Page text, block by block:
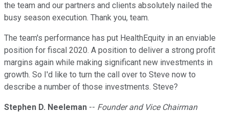
the team and our partners and clients absolutely nailed the
busy season execution. Thank you, team.
The team's performance has put HealthEquity in an enviable
position for fiscal 2020. A position to deliver a strong profit
margins again while making significant new investments in
growth. So I'd like to turn the call over to Steve now to
describe a number of those investments. Steve?
Stephen D. Neeleman -- Founder and Vice Chairman